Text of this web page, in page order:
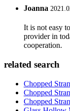
Joanna
It is not easy
provider in
cooperation.
related search
Chopped
Chopped
Chopped